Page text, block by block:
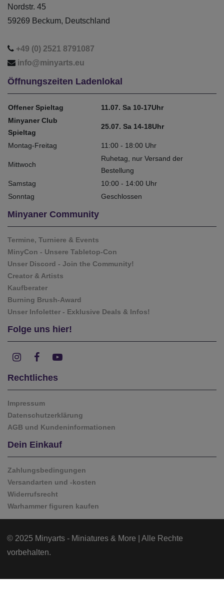
Nordstr. 45
59269 Beckum, Deutschland
+49 (0) 2521 8791087
info@minyarts.eu
Öffnungszeiten Ladenlokal
Offener Spieltag
11.07. Sa 10-17Uhr
Minyaner Club
Spieltag
25.07. Sa 14-18Uhr
Montag-Freitag 11:00 - 18:00 Uhr
Mittwoch
Ruhetag, nur Versand der
Bestellung
Samstag
10:00 - 14:00 Uhr
Sonntag
Geschlossen
Minyaner Community
Termine, Turniere & Events
MinyCon - Unsere Tabletop-Con
Unser Discord - Join the Community!
Creator & Artists
Kaufberater
Burning Brush-Award
Unser Infoletter - Exklusive Deals & Infos!
Folge uns hier!
Rechtliches
Impressum
Datenschutzerklärung
AGB und Kundeninformationen
Dein Einkauf
Zahlungsbedingungen
Versandarten und -kosten
Widerrufsrecht
Warhammer figuren kaufen
© 2025 Minyarts - Miniatures & More | Alle Rechte
vorbehalten.